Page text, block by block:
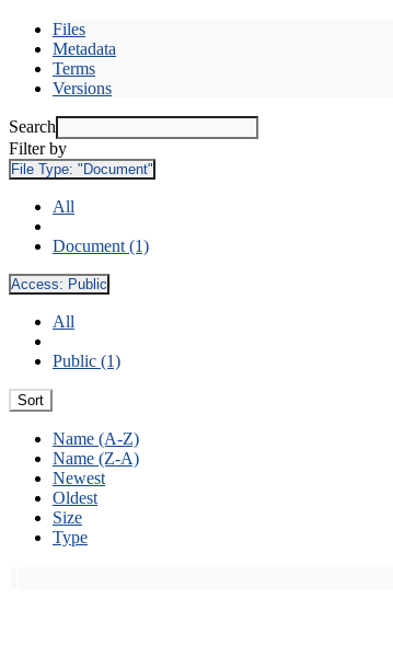
Files
Metadata
Terms
Versions
Search
Filter by
File Type: "Document"
All
Document (1)
Access: Public
All
Public (1)
Sort
Name (A-Z)
Name (Z-A)
Newest
Oldest
Size
Type